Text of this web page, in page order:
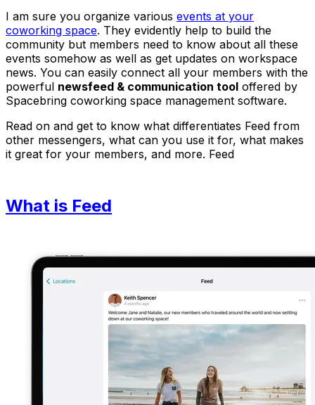
I am sure you organize various events at your
coworking space. They evidently help to build the
community but members need to know about all these
events somehow as well as get updates on workspace
news. You can easily connect all your members with the
powerful newsfeed & communication tool offered by
Spacebring coworking space management software.
Read on and get to know what differentiates Feed from
other messengers, what can you use it for, what makes
it great for your members, and more. Feed
What is Feed